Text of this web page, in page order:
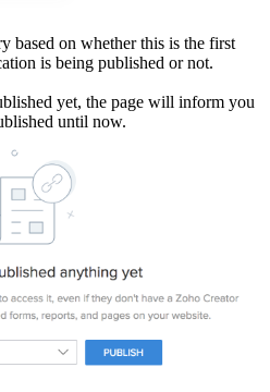
based on whether this is the first
is being published or not.
yet, the page will inform you
until now.